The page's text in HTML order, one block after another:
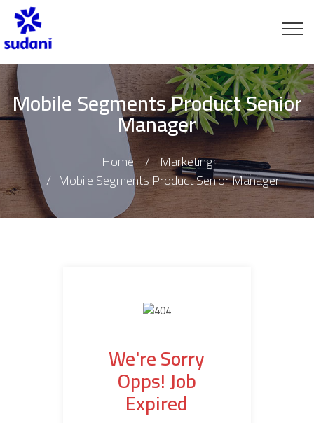
Mobile Segments Product Senior
Manager
Home
Marketing
Mobile Segments Product Senior Manager
We're Sorry
Opps! Job
Expired